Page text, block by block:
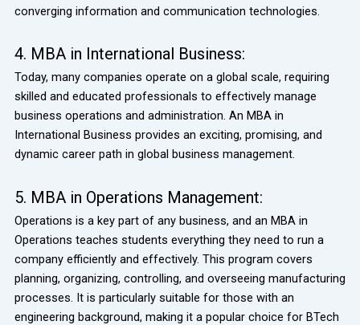
converging information and communication technologies.
4. MBA in International Business:
Today, many companies operate on a global scale, requiring
skilled and educated professionals to effectively manage
business operations and administration. An MBA in
International Business provides an exciting, promising, and
dynamic career path in global business management.
5. MBA in Operations Management:
Operations is a key part of any business, and an MBA in
Operations teaches students everything they need to run a
company efficiently and effectively. This program covers
planning, organizing, controlling, and overseeing manufacturing
processes. It is particularly suitable for those with an
engineering background, making it a popular choice for BTech